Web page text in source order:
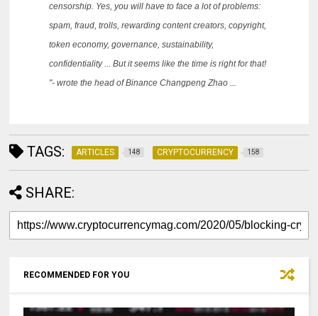
censorship. Yes, you will have to face a lot of problems:
spam, fraud, trolls, rewarding content creators, copyright,
token economy, governance, sustainability,
confidentiality ... But it seems like the time is right for that!
"- wrote the head of Binance Changpeng Zhao ...
TAGS: ARTICLES 148 CRYPTOCURRENCY 158
SHARE:
RECOMMENDED FOR YOU